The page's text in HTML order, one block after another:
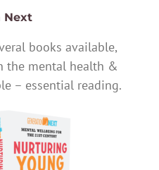
Next
books available,
the mental health &
– essential reading.